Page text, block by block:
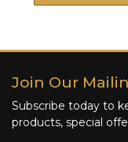
Join Our
Subscribe today to
products, special